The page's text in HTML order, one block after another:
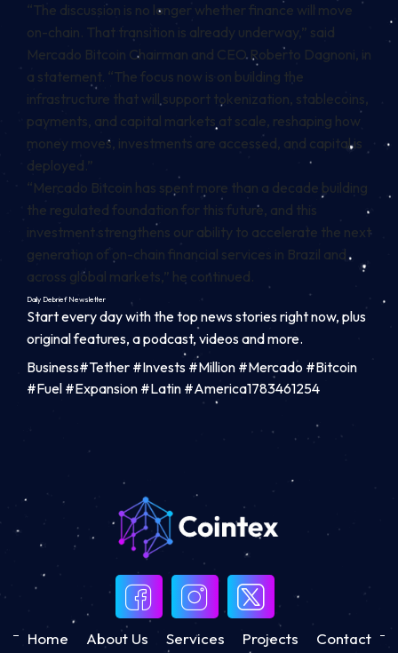
“The discussion is no longer whether finance will move
on-chain. That transition is already underway,” said
Mercado Bitcoin Chairman and CEO Roberto Dagnoni, in
a statement. “The focus now is on building the
infrastructure that will support tokenization, stablecoins,
payments, and capital markets at scale, reshaping how
money moves, investments are accessed, and capital is
deployed.”
“Mercado Bitcoin has spent more than a decade building
the regulated foundation for this future, and this
investment strengthens our ability to accelerate the next
generation of on-chain financial services in Brazil and
across global markets,” he continued.
Daily DebriefNewsletter
Start every day with the top news stories right now, plus
original features, a podcast, videos and more.
Business#Tether #Invests #Million #Mercado #Bitcoin
#Fuel #Expansion #Latin #America1783461254
Home About Us Services Projects Contact